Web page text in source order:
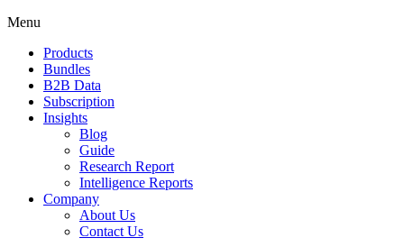
Menu
Products
Bundles
B2B Data
Subscription
Insights
Blog
Guide
Research Report
Intelligence Reports
Company
About Us
Contact Us